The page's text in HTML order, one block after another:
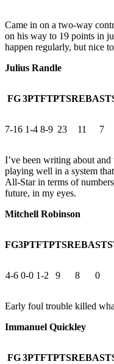
Came in on a two-way
on his way to 19 points in
happen regularly, but nice to
Julius Randle
FG 3PTFTPTSREBAST
7-16 1-4 8-9 23 11 7
I’ve been writing about
playing well in a system
All-Star in terms of
future, in my eyes.
Mitchell Robinson
FG3PTFTPTSREBAST
4-6 0-0 1-2 9 8 0
Early foul trouble killed
Immanuel Quickley
FG 3PTFTPTSREBAST